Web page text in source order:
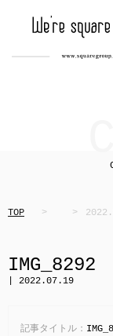
TOP
IMG_8292
| 2022.07.19
記事タイトル：